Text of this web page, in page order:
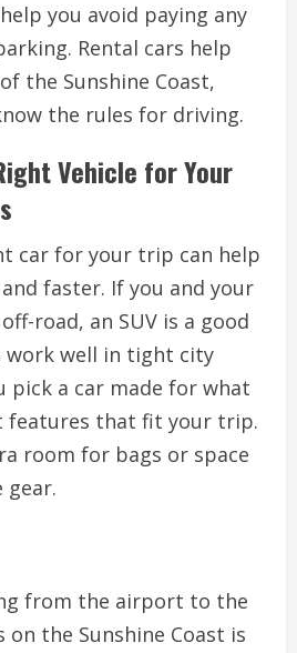
you avoid paying any
Rental cars help
the Sunshine Coast,
the rules for driving.
Vehicle for Your
car for your trip can help
faster. If you and your
road, an SUV is a good
work well in tight city
pick a car made for what
features that fit your trip.
room for bags or space
gear.
from the airport to the
on the Sunshine Coast is